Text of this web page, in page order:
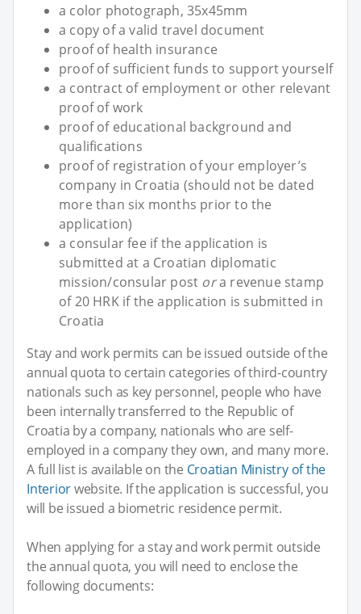
a color photograph, 35x45mm
a copy of a valid travel document
proof of health insurance
proof of sufficient funds to support yourself
a contract of employment or other relevant
proof of work
proof of educational background and
qualifications
proof of registration of your employer’s
company in Croatia (should not be dated
more than six months prior to the
application)
a consular fee if the application is
submitted at a Croatian diplomatic
mission/consular post ora revenue stamp
of 20 HRK if the application is submitted in
Croatia
Stay and work permits can be issued outside of the
annual quota to certain categories of third-country
nationals such as key personnel, people who have
been internally transferred to the Republic of
Croatia by a company, nationals who are self-
employed in a company they own, and many more.
A full list is available on the Croatian Ministry of the
Interiorwebsite. If the application is successful, you
will be issued a biometric residence permit.
When applying for a stay and work permit outside
the annual quota, you will need to enclose the
following documents: